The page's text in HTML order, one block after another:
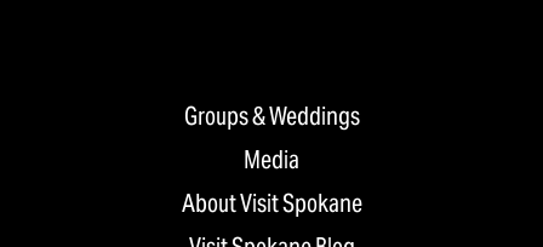
Groups & Weddings
Media
About Visit Spokane